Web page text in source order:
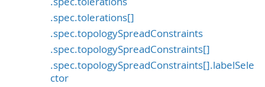
.spec.tolerations[]
.spec.topologySpreadConstraints
.spec.topologySpreadConstraints[]
.spec.topologySpreadConstraints[].labelSele
ctor